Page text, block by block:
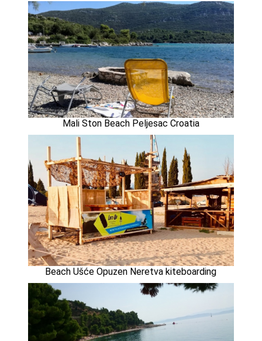
Mali Ston Beach Peljesac Croatia
Beach Ušće Opuzen Neretva kiteboarding